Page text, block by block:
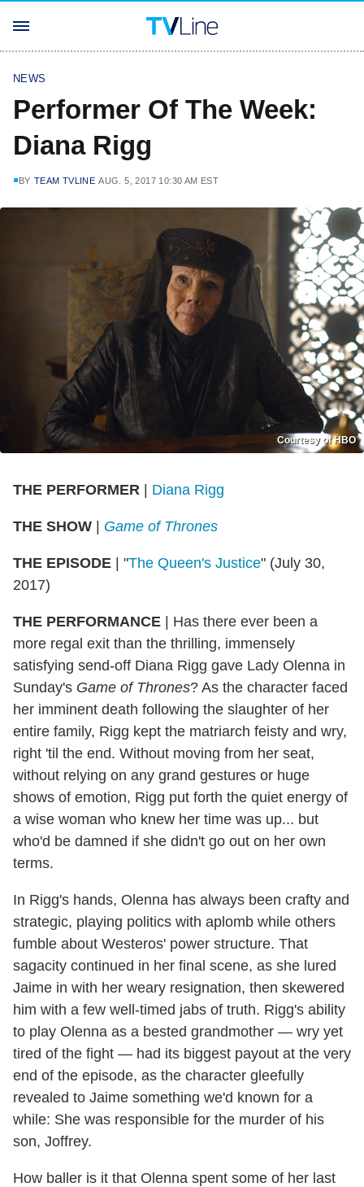
NEWS
Performer Of The Week:
Diana Rigg
BY TEAM TVLINE AUG. 5, 2017 10:30 AM EST
Courtesy of HBO
THE PERFORMER | Diana Rigg
THE SHOW | Game of Thrones
THE EPISODE | "The Queen's Justice" (July 30,
2017)
THE PERFORMANCE | Has there ever been a
more regal exit than the thrilling, immensely
satisfying send-off Diana Rigg gave Lady Olenna in
Sunday's Game of Thrones? As the character faced
her imminent death following the slaughter of her
entire family, Rigg kept the matriarch feisty and wry,
right 'til the end. Without moving from her seat,
without relying on any grand gestures or huge
shows of emotion, Rigg put forth the quiet energy of
a wise woman who knew her time was up... but
who'd be damned if she didn't go out on her own
terms.
In Rigg's hands, Olenna has always been crafty and
strategic, playing politics with aplomb while others
fumble about Westeros' power structure. That
sagacity continued in her final scene, as she lured
Jaime in with her weary resignation, then skewered
him with a few well-timed jabs of truth. Rigg's ability
to play Olenna as a bested grandmother — wry yet
tired of the fight — had its biggest payout at the very
end of the episode, as the character gleefully
revealed to Jaime something we'd known for a
while: She was responsible for the murder of his
son, Joffrey.
How baller is it that Olenna spent some of her last